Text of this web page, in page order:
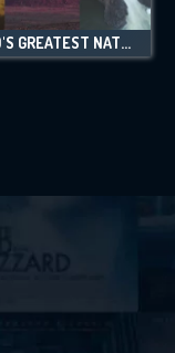
WORLD'S GREATEST NATURAL ICONS